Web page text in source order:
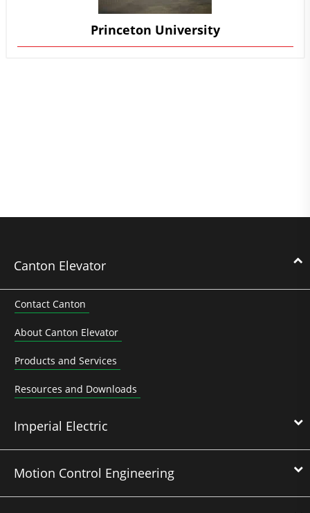
Princeton University
Canton Elevator
Contact Canton
About Canton Elevator
Products and Services
Resources and Downloads
Imperial Electric
Motion Control Engineering